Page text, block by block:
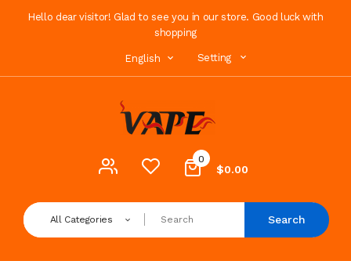
Hello dear visitor! Glad to see you in our store. Good luck with
shopping
English Setting
0
$0.00
All Categories Search